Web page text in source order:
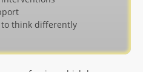
think differently